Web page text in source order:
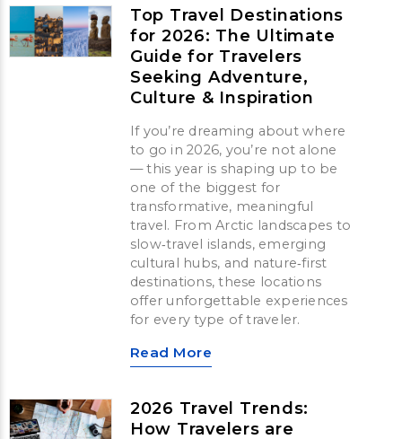
Top Travel Destinations
for 2026: The Ultimate
Guide for Travelers
Seeking Adventure,
Culture & Inspiration
If you’re dreaming about where
to go in 2026, you’re not alone
— this year is shaping up to be
one of the biggest for
transformative, meaningful
travel. From Arctic landscapes to
slow‑travel islands, emerging
cultural hubs, and nature‑first
destinations, these locations
offer unforgettable experiences
for every type of traveler.
Read More
2026 Travel Trends:
How Travelers are